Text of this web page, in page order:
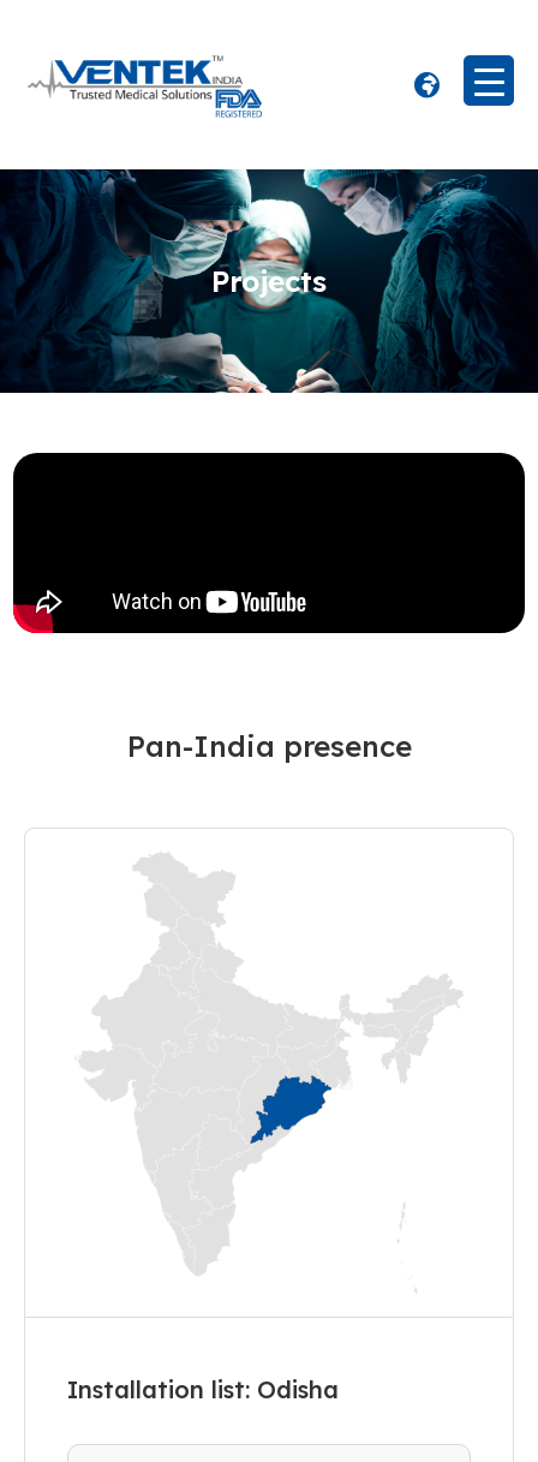
Projects
Pan-India presence
Installation list: Odisha